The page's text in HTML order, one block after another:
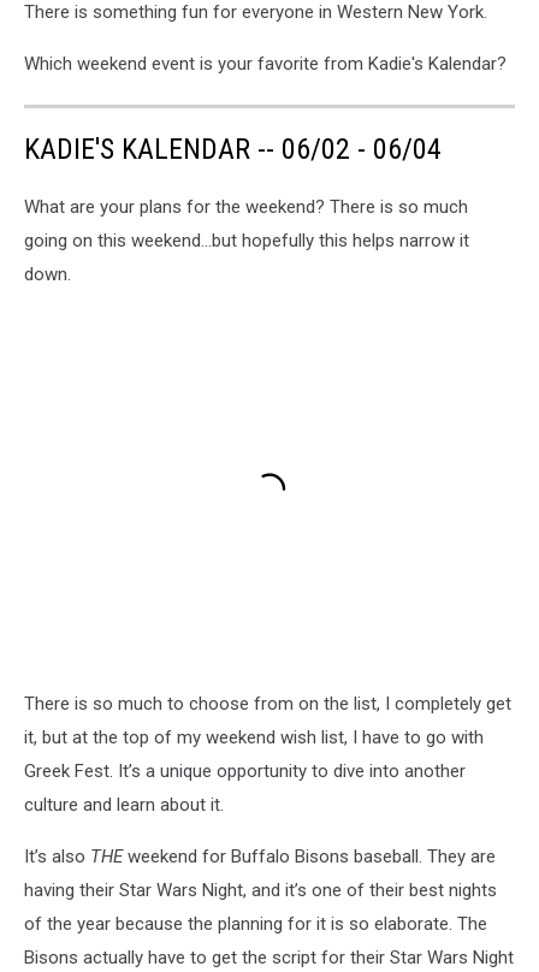
There is something fun for everyone in Western New York.
Which weekend event is your favorite from Kadie's Kalendar?
KADIE'S KALENDAR -- 06/02 - 06/04
What are your plans for the weekend? There is so much
going on this weekend...but hopefully this helps narrow it
down.
There is so much to choose from on the list, I completely get
it, but at the top of my weekend wish list, I have to go with
Greek Fest. It’s a unique opportunity to dive into another
culture and learn about it.
It’s also THEweekend for Buffalo Bisons baseball. They are
having their Star Wars Night, and it’s one of their best nights
of the year because the planning for it is so elaborate. The
Bisons actually have to get the script for their Star Wars Night